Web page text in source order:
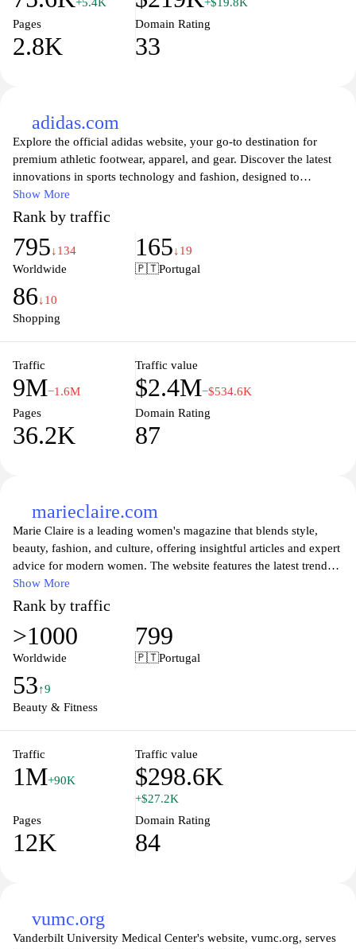
Pages
2.8K
Domain Rating
33
adidas.com
Explore the official adidas website, your go-to destination for
premium athletic footwear, apparel, and gear. Discover the latest
innovations in sports technology and fashion, designed to
enhance your performance and style. From running and training
to lifestyle and outdoor collections, adidas offers a diverse range
of products that cater to athletes of all levels. Experience
unparalleled comfort and cutting-edge designs as you dive into
the world of sport with iconic brands and collaborations. Join the
sustainability at the heart of our mission.
Show More
Rank by traffic
795↓134
Worldwide
165↓19
🇵🇹Portugal
86↓10
Shopping
Traffic
9M−1.6M
Traffic value
$2.4M−$534.6K
Pages
36.2K
Domain Rating
87
marieclaire.com
Marie Claire is a leading women's magazine that blends style,
beauty, fashion, and culture, offering insightful articles and expert
advice for modern women. The website features the latest trends
in fashion, beauty tips, and inspiring stories that celebrate
women's empowerment and achievements. With engaging content
that includes interviews, health advice, and lifestyle tips, Marie
Claire serves as an essential resource for women seeking to
navigate today’s world with confidence and flair. Explore in-depth
passions of women everywhere.
Show More
Rank by traffic
>1000
Worldwide
799
🇵🇹Portugal
53↑9
Beauty & Fitness
Traffic
1M+90K
Traffic value
$298.6K
+$27.2K
Pages
12K
Domain Rating
84
vumc.org
Vanderbilt University Medical Center's website, vumc.org, serves